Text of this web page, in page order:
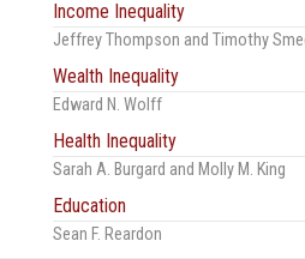
Income Inequality
Jeffrey Thompson and Timothy
Wealth Inequality
Edward N. Wolff
Health Inequality
Sarah A. Burgard and Molly M. King
Education
Sean F. Reardon